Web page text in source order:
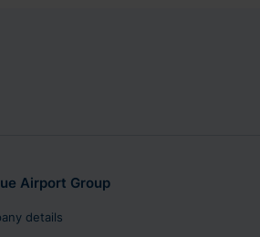
Airport Group
details